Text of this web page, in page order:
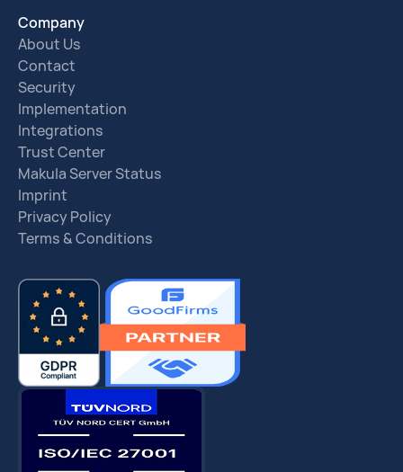
Company
About Us
Contact
Security
Implementation
Integrations
Trust Center
Makula Server Status
Imprint
Privacy Policy
Terms & Conditions